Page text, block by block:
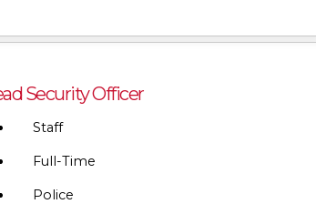
Security Officer
Staff
Full-Time
Police